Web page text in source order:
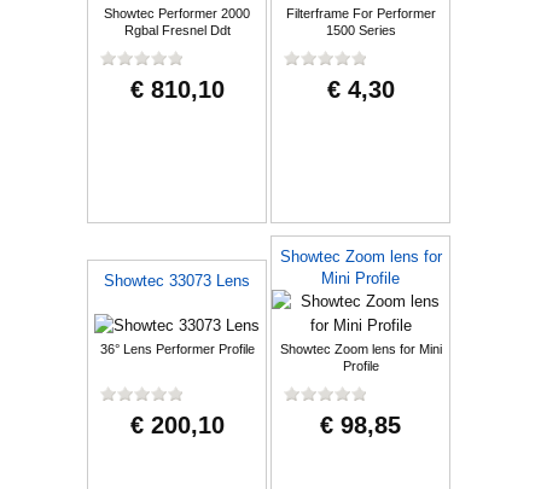
Showtec Performer 2000
Rgbal Fresnel Ddt
€ 810,10
Filterframe For Performer
1500 Series
€ 4,30
Showtec 33073 Lens
36° Lens Performer Profile
€ 200,10
Showtec Zoom lens for
Mini Profile
Showtec Zoom lens for Mini
Profile
€ 98,85